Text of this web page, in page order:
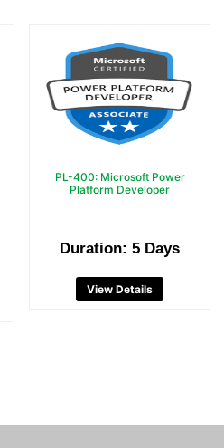
PL-400: Microsoft Power
Platform Developer
Duration: 5 Days
View Details